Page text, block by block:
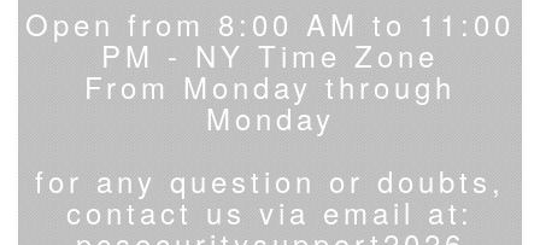
Open from 8:00 AM to 11:00
PM - NY Time Zone
From Monday through
Monday
for any question or doubts,
contact us via email at: